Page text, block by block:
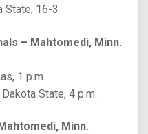
State, 16-3
– Mahtomedi, Minn.
1 p.m.
State, 4 p.m.
Minn.